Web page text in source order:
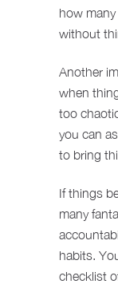
how
without
Another
when
too
you can
to bring
If things
many
habits.
checklist